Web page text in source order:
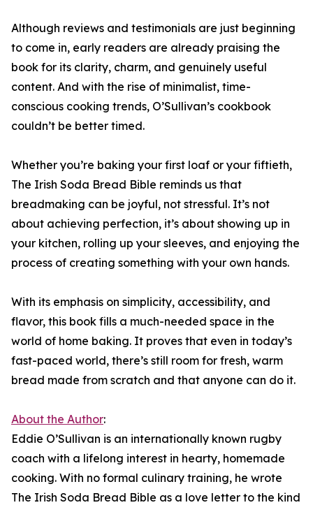
Although reviews and testimonials are just beginning
to come in, early readers are already praising the
book for its clarity, charm, and genuinely useful
content. And with the rise of minimalist, time-
conscious cooking trends, O’Sullivan’s cookbook
couldn’t be better timed.
Whether you’re baking your first loaf or your fiftieth,
The Irish Soda Bread Bible reminds us that
breadmaking can be joyful, not stressful. It’s not
about achieving perfection, it’s about showing up in
your kitchen, rolling up your sleeves, and enjoying the
process of creating something with your own hands.
With its emphasis on simplicity, accessibility, and
flavor, this book fills a much-needed space in the
world of home baking. It proves that even in today’s
fast-paced world, there’s still room for fresh, warm
bread made from scratch and that anyone can do it.
About the Author:
Eddie O’Sullivan is an internationally known rugby
coach with a lifelong interest in hearty, homemade
cooking. With no formal culinary training, he wrote
The Irish Soda Bread Bible as a love letter to the kind